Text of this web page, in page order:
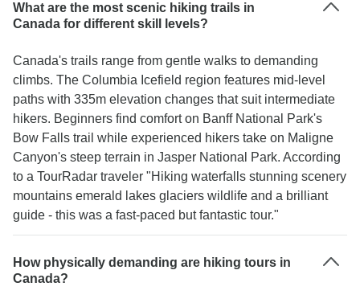
What are the most scenic hiking trails in
Canada for different skill levels?
Canada's trails range from gentle walks to demanding
climbs. The Columbia Icefield region features mid-level
paths with 335m elevation changes that suit intermediate
hikers. Beginners find comfort on Banff National Park's
Bow Falls trail while experienced hikers take on Maligne
Canyon's steep terrain in Jasper National Park. According
to a TourRadar traveler "Hiking waterfalls stunning scenery
mountains emerald lakes glaciers wildlife and a brilliant
guide - this was a fast-paced but fantastic tour."
How physically demanding are hiking tours in
Canada?